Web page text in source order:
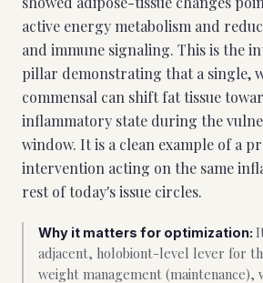
active energy metabolism and
and immune signaling. This is the
pillar demonstrating that a single,
commensal can shift fat tissue
inflammatory state during the
window. It is a clean example of a
intervention acting on the same
rest of today's issue circles.
Why it matters for optimization:
adjacent, holobiont-level lever for
weight management (maintenance),